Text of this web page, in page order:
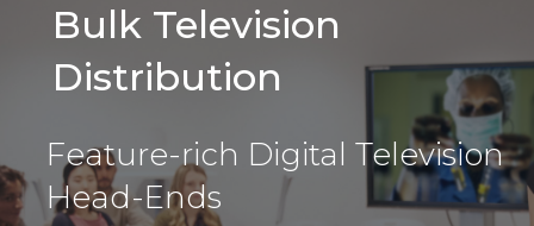
Bulk Television
Distribution
Feature-rich Digital Television
Head-Ends